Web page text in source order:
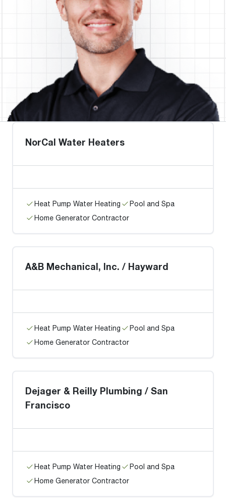
NorCal Water Heaters
Heat Pump Water Heating
Pool and Spa
Home Generator Contractor
A&B Mechanical, Inc. / Hayward
Heat Pump Water Heating
Pool and Spa
Home Generator Contractor
Dejager & Reilly Plumbing / San
Francisco
Heat Pump Water Heating
Pool and Spa
Home Generator Contractor